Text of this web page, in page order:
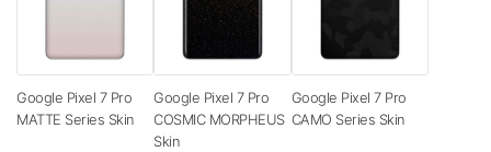
Google Pixel 7 Pro
MATTE Series Skin
Google Pixel 7 Pro
COSMIC MORPHEUS
Skin
Google Pixel 7 Pro
CAMO Series Skin